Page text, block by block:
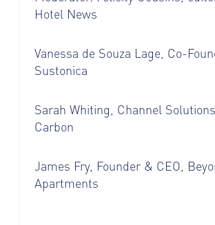
Hotel News
Vanessa de Souza Lage, Co-
Sustonica
Sarah Whiting, Channel
Carbon
James Fry, Founder & CEO,
Apartments